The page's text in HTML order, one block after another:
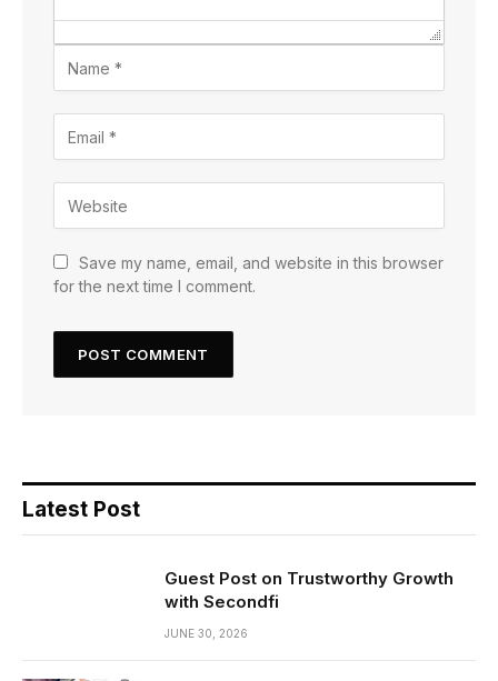
Save my name, email, and website in this browser
for the next time I comment.
Latest Post
Guest Post on Trustworthy Growth
with Secondfi
JUNE 30, 2026